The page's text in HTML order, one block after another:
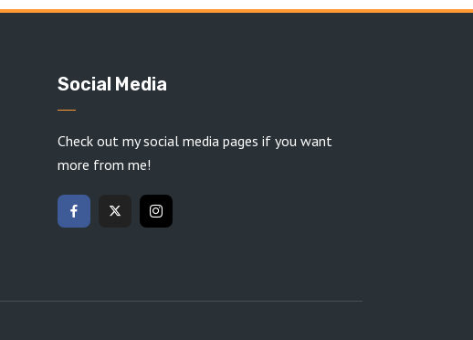
Social Media
Check out my social media pages if you want
more from me!